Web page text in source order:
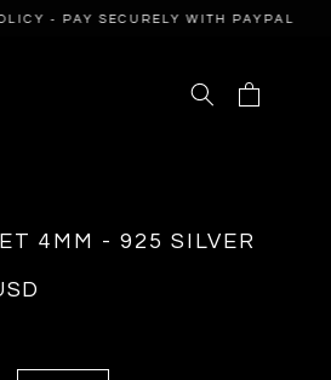
- PAY SECURELY WITH PAYPAL
Cart
4MM - 925 SILVER